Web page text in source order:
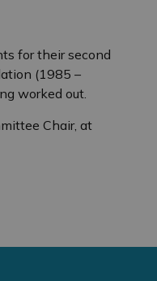
for their second
(1985 –
worked out.
Chair, at